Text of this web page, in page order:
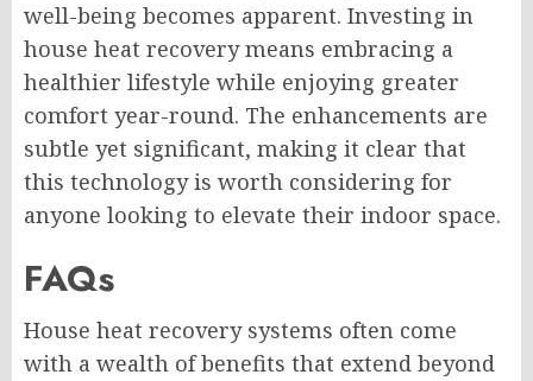
well-being becomes apparent. Investing in
house heat recovery means embracing a
healthier lifestyle while enjoying greater
comfort year-round. The enhancements are
subtle yet significant, making it clear that
this technology is worth considering for
anyone looking to elevate their indoor space.
FAQs
House heat recovery systems often come
with a wealth of benefits that extend beyond